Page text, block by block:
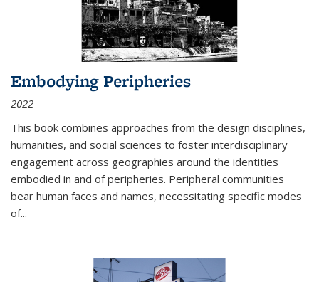
Embodying Peripheries
2022
This book combines approaches from the design disciplines,
humanities, and social sciences to foster interdisciplinary
engagement across geographies around the identities
embodied in and of peripheries. Peripheral communities
bear human faces and names, necessitating specific modes
of...